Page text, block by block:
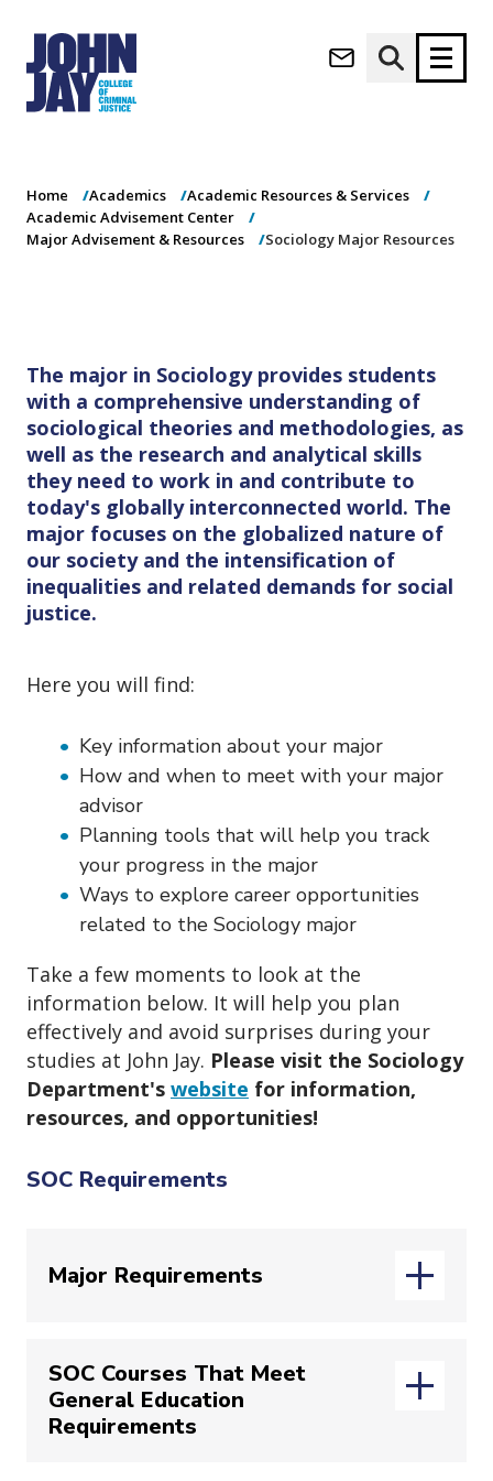
(opens in new window)
M
a
i
g
a
t
i
o
n
About
Admissions
Athletics(opens in new window)
News & Events
Sociology Major
Resources
Home Academics
Academic Resources & Services
Academic Advisement Center
Major Advisement & Resources
Sociology Major Resources
The major in Sociology provides students
with a comprehensive understanding of
sociological theories and methodologies, as
well as the research and analytical skills
they need to work in and contribute to
today's globally interconnected world. The
major focuses on the globalized nature of
our society and the intensification of
inequalities and related demands for social
justice.
Here you will find:
Key information about your major
How and when to meet with your major
advisor
Planning tools that will help you track
your progress in the major
Ways to explore career opportunities
related to the Sociology major
Take a few moments to look at the
information below. It will help you plan
effectively and avoid surprises during your
studies at John Jay. Please visit the Sociology
Department's website for information,
resources, and opportunities!
SOC Requirements
Major Requirements
You are responsible for the major
requirements that were in effect when
you declared the major. To confirm the
SOC Courses That Meet
General Education
Requirements